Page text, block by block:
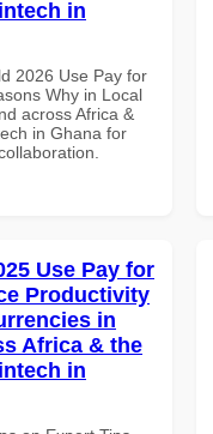
in
2026 Use Pay for
Why in Local
across Africa &
in Ghana for
Use Pay for
Productivity
in
Africa & the
in